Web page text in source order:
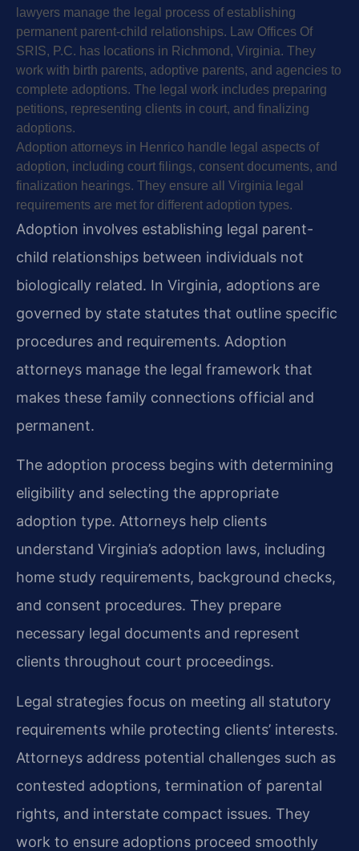
lawyers manage the legal process of establishing
permanent parent-child relationships. Law Offices Of
SRIS, P.C. has locations in Richmond, Virginia. They
work with birth parents, adoptive parents, and agencies to
complete adoptions. The legal work includes preparing
petitions, representing clients in court, and finalizing
adoptions.
Adoption attorneys in Henrico handle legal aspects of
adoption, including court filings, consent documents, and
finalization hearings. They ensure all Virginia legal
requirements are met for different adoption types.
Adoption involves establishing legal parent-
child relationships between individuals not
biologically related. In Virginia, adoptions are
governed by state statutes that outline specific
procedures and requirements. Adoption
attorneys manage the legal framework that
makes these family connections official and
permanent.
The adoption process begins with determining
eligibility and selecting the appropriate
adoption type. Attorneys help clients
understand Virginia’s adoption laws, including
home study requirements, background checks,
and consent procedures. They prepare
necessary legal documents and represent
clients throughout court proceedings.
Legal strategies focus on meeting all statutory
requirements while protecting clients’ interests.
Attorneys address potential challenges such as
contested adoptions, termination of parental
rights, and interstate compact issues. They
work to ensure adoptions proceed smoothly